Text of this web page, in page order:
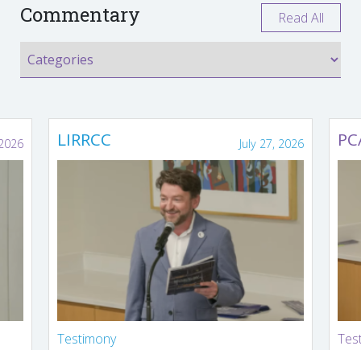
Commentary Read All
LIRRCC July 27, 2026
Testimony